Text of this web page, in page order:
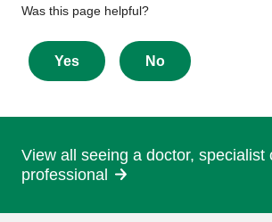
Give
feedback
about
this
Was this page helpful?
Yes No
View all seeing a doctor, specialist
professional